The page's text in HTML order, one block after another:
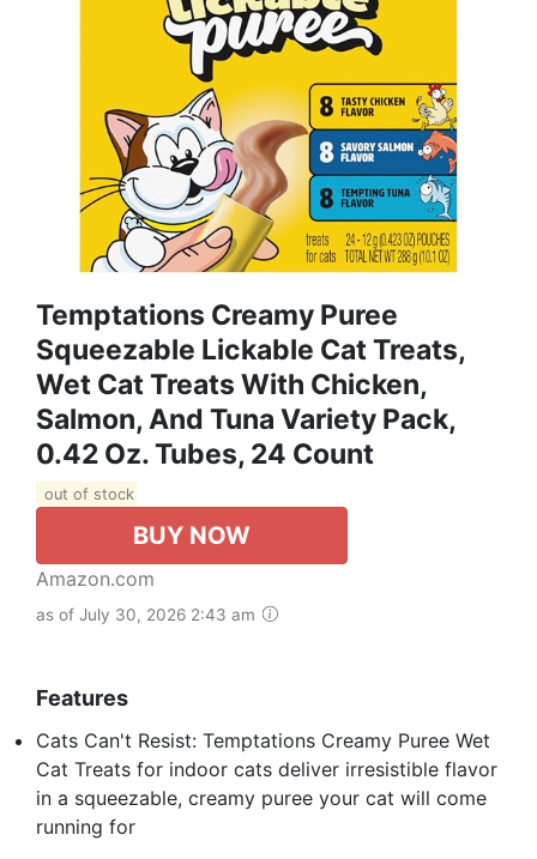
Temptations Creamy Puree
Squeezable Lickable Cat Treats,
Wet Cat Treats With Chicken,
Salmon, And Tuna Variety Pack,
0.42 Oz. Tubes, 24 Count
out of stock
BUY NOW
Amazon.com
as of July 30, 2026 2:43 am
Features
Cats Can't Resist: Temptations Creamy Puree Wet
Cat Treats for indoor cats deliver irresistible flavor
in a squeezable, creamy puree your cat will come
running for